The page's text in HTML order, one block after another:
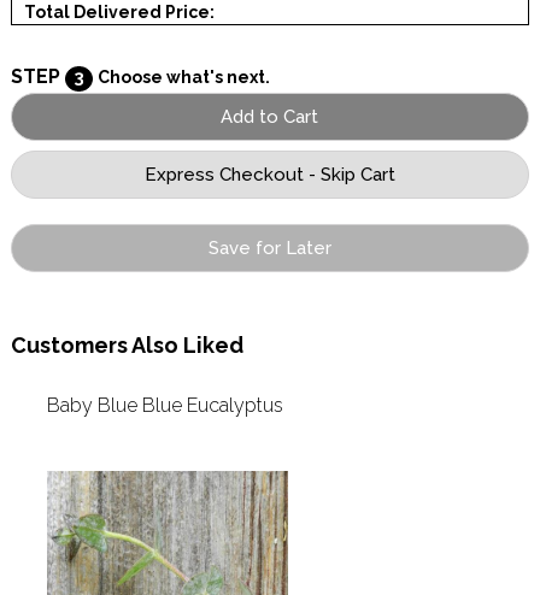
Total Delivered Price:
STEP 3 Choose what's next.
Save for Later
Customers Also Liked
Baby Blue Blue Eucalyptus